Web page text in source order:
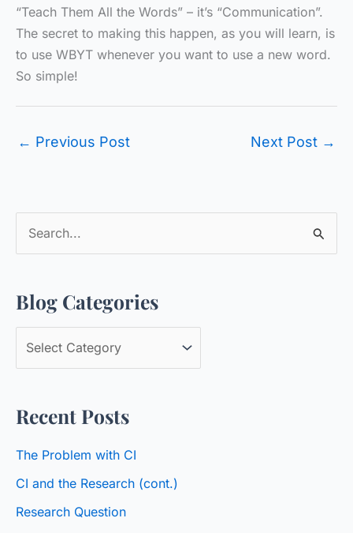
“Teach Them All the Words” – it’s “Communication”.
The secret to making this happen, as you will learn, is
to use WBYT whenever you want to use a new word.
So simple!
← Previous Post Next Post →
e
r
c
r
:
Blog Categories
l
g
t
e
Recent Posts
The Problem with CI
CI and the Research (cont.)
Research Question